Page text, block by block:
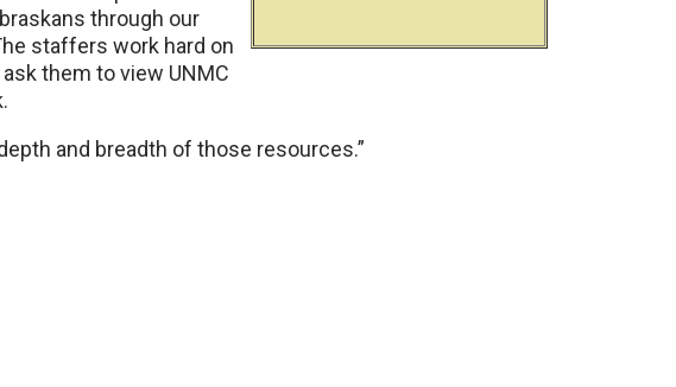
through our
staffers work hard on
them to view UNMC
and breadth of those resources.”